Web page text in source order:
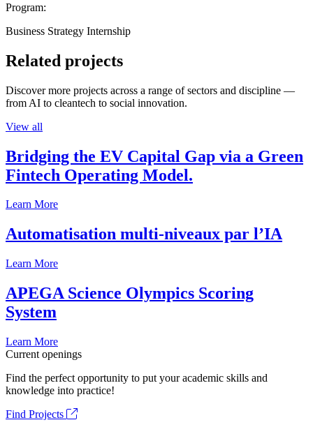
Program:
Business Strategy Internship
Related projects
Discover more projects across a range of sectors and discipline —
from AI to cleantech to social innovation.
View all
Bridging the EV Capital Gap via a Green
Fintech Operating Model.
Learn More
Automatisation multi-niveaux par l’IA
Learn More
APEGA Science Olympics Scoring
System
Learn More
Current openings
Find the perfect opportunity to put your academic skills and
knowledge into practice!
Find Projects